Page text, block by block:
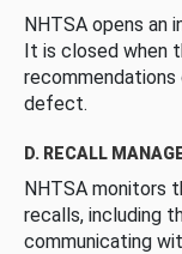
NHTSA opens
It is closed when
defect.
D. RECALL
NHTSA monitors
recalls, including
communicating